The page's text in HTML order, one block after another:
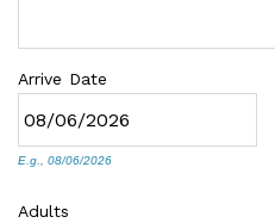
Arrive Date
E.g., 08/06/2026
Adults